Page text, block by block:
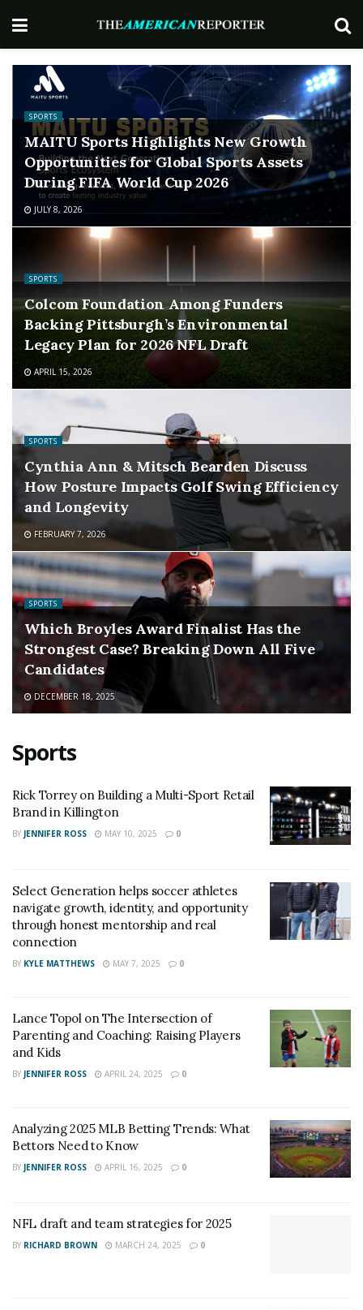
SPORTS
MAITU Sports Highlights New Growth
Opportunities for Global Sports Assets
During FIFA World Cup 2026
JULY 8, 2026
SPORTS
Colcom Foundation Among Funders
Backing Pittsburgh’s Environmental
Legacy Plan for 2026 NFL Draft
APRIL 15, 2026
SPORTS
Cynthia Ann & Mitsch Bearden Discuss
How Posture Impacts Golf Swing Efficiency
and Longevity
FEBRUARY 7, 2026
SPORTS
Which Broyles Award Finalist Has the
Strongest Case? Breaking Down All Five
Candidates
DECEMBER 18, 2025
Sports
Rick Torrey on Building a Multi-Sport Retail
Brand in Killington
BY JENNIFER ROSS MAY 10, 2025 0
Select Generation helps soccer athletes
navigate growth, identity, and opportunity
through honest mentorship and real
connection
BY KYLE MATTHEWS MAY 7, 2025 0
Lance Topol on The Intersection of
Parenting and Coaching: Raising Players
and Kids
BY JENNIFER ROSS APRIL 24, 2025 0
Analyzing 2025 MLB Betting Trends: What
Bettors Need to Know
BY JENNIFER ROSS APRIL 16, 2025 0
NFL draft and team strategies for 2025
BY RICHARD BROWN MARCH 24, 2025 0